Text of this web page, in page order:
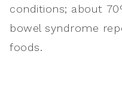
conditions; about
bowel syndrome
foods.